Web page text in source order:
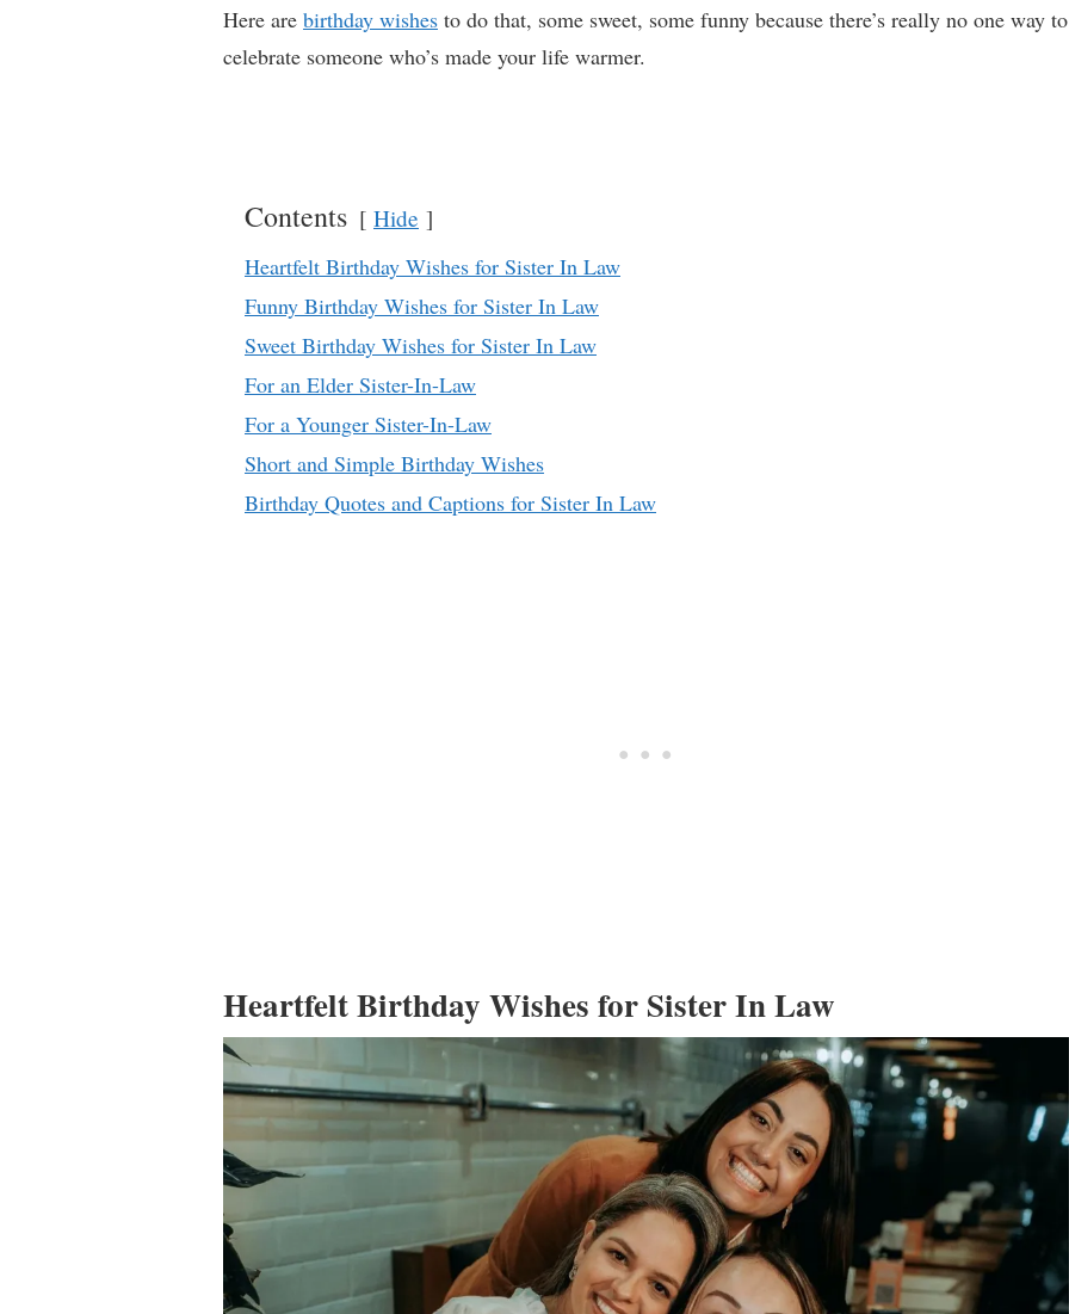
Here are birthday wishes to do that, some sweet, some funny because there’s really no one way to
celebrate someone who’s made your life warmer.
Contents Hide
Heartfelt Birthday Wishes for Sister In Law
Funny Birthday Wishes for Sister In Law
Sweet Birthday Wishes for Sister In Law
For an Elder Sister-In-Law
For a Younger Sister-In-Law
Short and Simple Birthday Wishes
Birthday Quotes and Captions for Sister In Law
Heartfelt Birthday Wishes for Sister In Law